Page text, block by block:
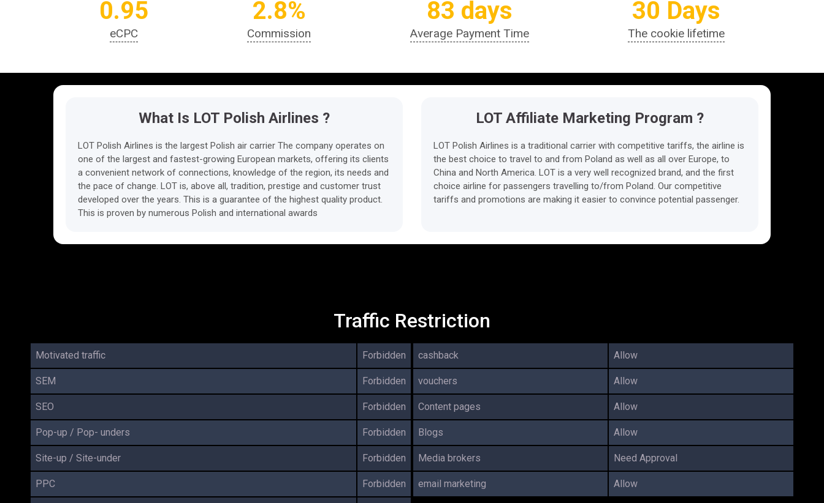
0.95
eCPC
2.8%
Commission
83 days
Average Payment Time
30 Days
The cookie lifetime
What Is LOT Polish Airlines ?
LOT Polish Airlines is the largest Polish air carrier The company operates on
one of the largest and fastest-growing European markets, offering its clients
a convenient network of connections, knowledge of the region, its needs and
the pace of change. LOT is, above all, tradition, prestige and customer trust
developed over the years. This is a guarantee of the highest quality product.
This is proven by numerous Polish and international awards
LOT Affiliate Marketing Program ?
LOT Polish Airlines is a traditional carrier with competitive tariffs, the airline is
the best choice to travel to and from Poland as well as all over Europe, to
China and North America. LOT is a very well recognized brand, and the first
choice airline for passengers travelling to/from Poland. Our competitive
tariffs and promotions are making it easier to convince potential passenger.
Traffic Restriction
Motivated traffic Forbidden
SEM Forbidden
SEO Forbidden
Pop-up / Pop- unders Forbidden
Site-up / Site-under Forbidden
PPC Forbidden
cashback Allow
vouchers Allow
Content pages Allow
Blogs Allow
Media brokers Need Approval
email marketing Allow